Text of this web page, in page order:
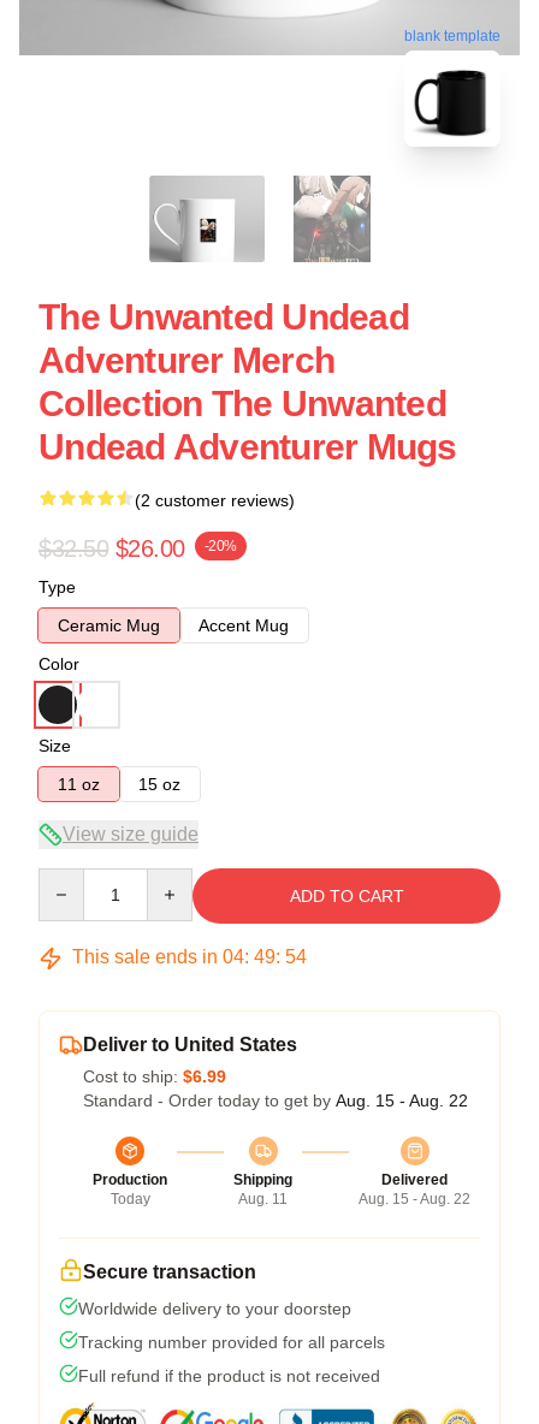
blank template
The Unwanted Undead
Adventurer Merch
Collection The Unwanted
Undead Adventurer Mugs
(2 customer reviews)
$32.50 $26.00 -20%
Type
Ceramic Mug
Accent Mug
Color
Size
11 oz
15 oz
View size guide
ADD TO CART
This sale ends in 04: 49: 54
Deliver to United States
Cost to ship: $6.99
Standard - Order today to get by Aug. 15 - Aug. 22
Production
Today
Shipping
Aug. 11
Delivered
Aug. 15 - Aug. 22
Secure transaction
Worldwide delivery to your doorstep
Tracking number provided for all parcels
Full refund if the product is not received